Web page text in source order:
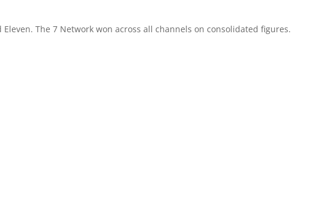
The 7 Network won across all channels on consolidated figures.